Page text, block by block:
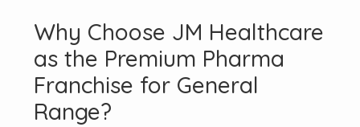
Why Choose JM Healthcare
as the Premium Pharma
Franchise for General
Range?